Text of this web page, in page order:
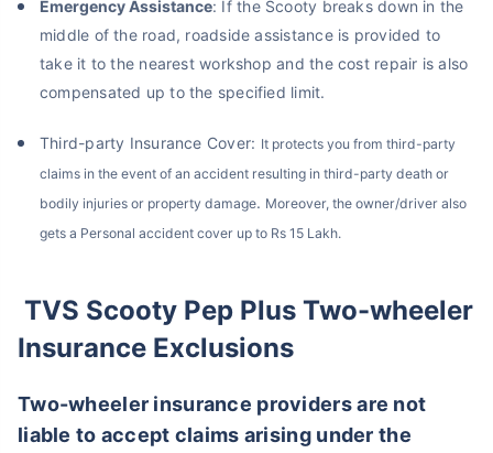
Plan Starting @₹1.3/day*|60-secCheckout |ZeroPaperwork
Save up to 85% on Premiums
No Documentation
Get Policy in 60 Seconds
Get instant Cover
Emergency Assistance: If the Scooty breaks down in the
middle of the road, roadside assistance is provided to
take it to the nearest workshop and the cost repair is also
compensated up to the specified limit.
Third-party Insurance Cover: It protects you from third-party
claims in the event of an accident resulting in third-party death or
bodily injuries or property damage. Moreover, the owner/driver also
gets a Personal accident cover up to Rs 15 Lakh.
TVS Scooty Pep Plus Two-wheeler
Insurance Exclusions
Two-wheeler insurance providers are not
liable to accept claims arising under the